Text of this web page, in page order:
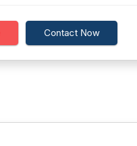
Contact Now